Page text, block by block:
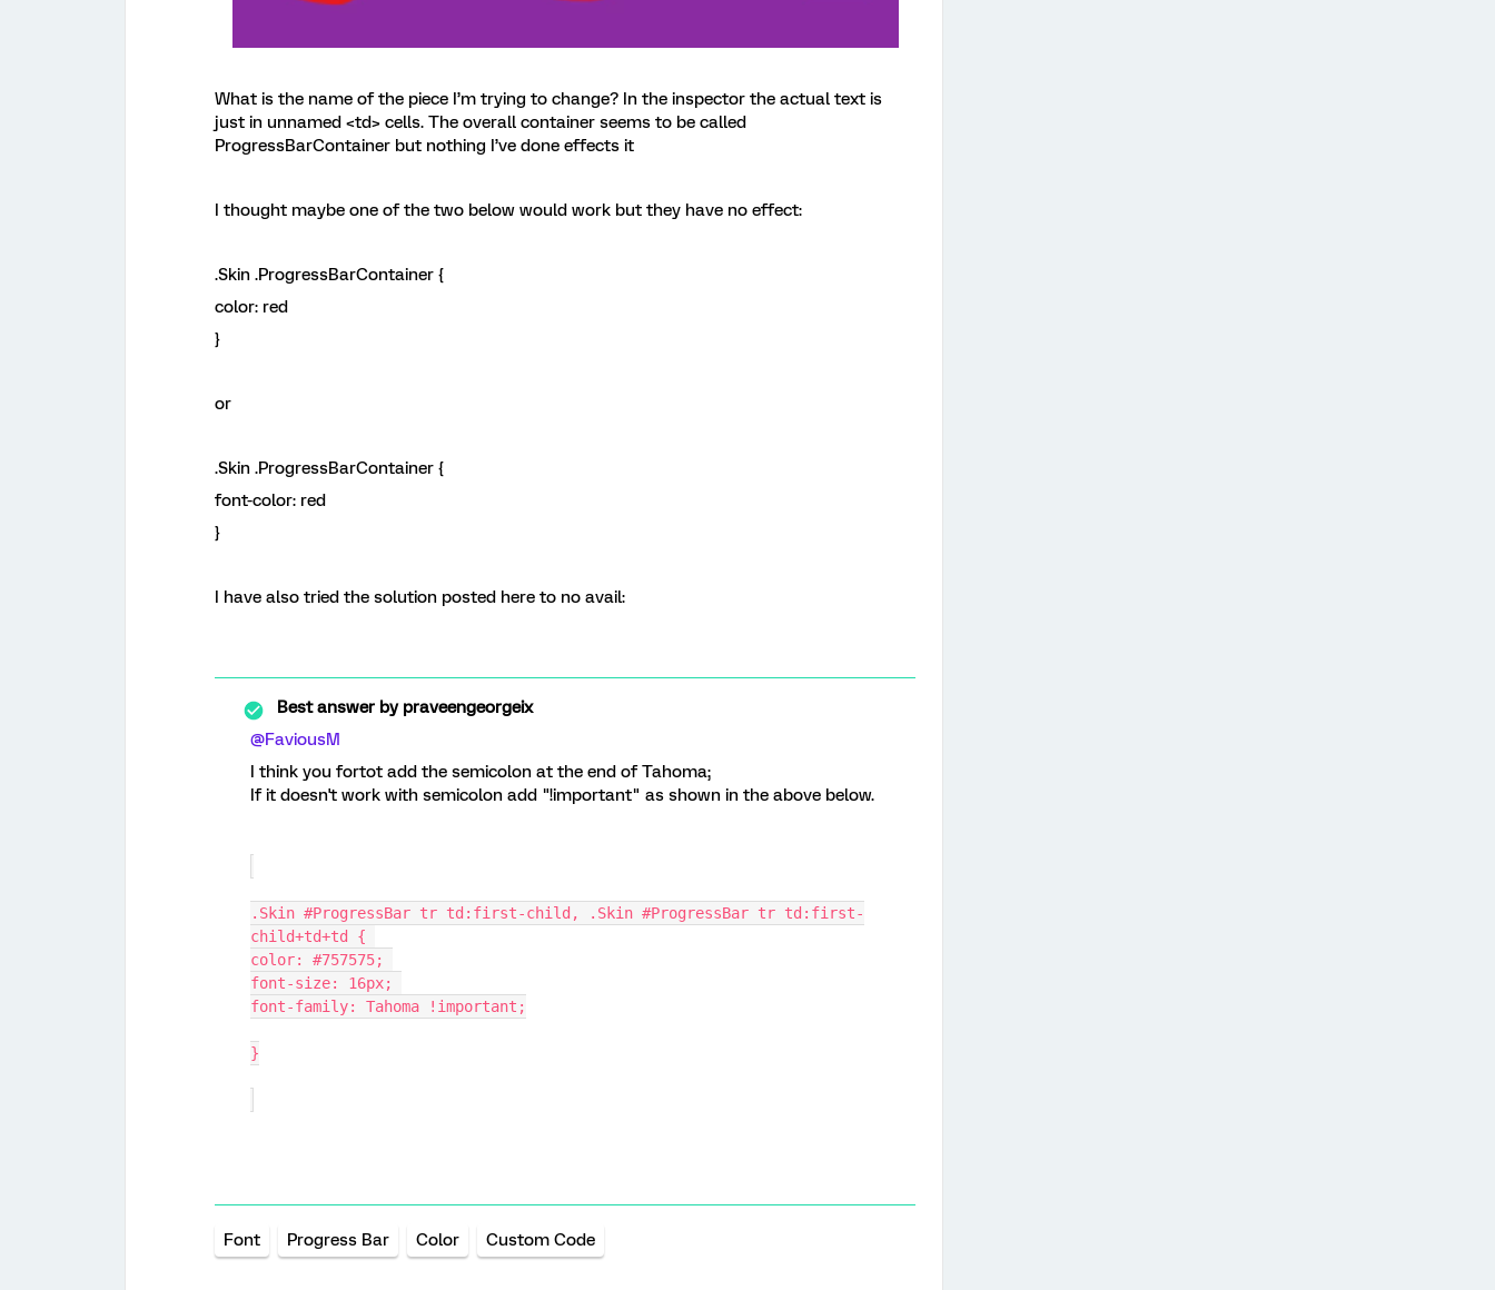
What is the name of the piece I’m trying to change? In the inspector the actual text is
just in unnamed <td> cells. The overall container seems to be called
ProgressBarContainer but nothing I’ve done effects it
I thought maybe one of the two below would work but they have no effect:
.Skin .ProgressBarContainer {
color: red
}
or
.Skin .ProgressBarContainer {
font-color: red
}
I have also tried the solution posted here to no avail:
Best answer bypraveengeorgeix
@FaviousM
I think you fortot add the semicolon at the end of Tahoma;
If it doesn't work with semicolon add "!important" as shown in the above below.
.Skin #ProgressBar tr td:first-child, .Skin #ProgressBar tr td:first-
child+td+td {
color: #757575;
font-size: 16px;
font-family: Tahoma !important;
}
Font Progress Bar Color Custom Code